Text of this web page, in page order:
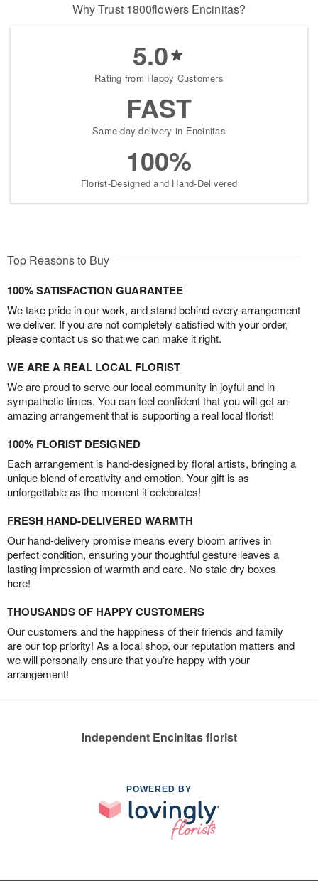
Why Trust 1800flowers Encinitas?
5.0
Rating from Happy Customers
FAST
Same-day delivery in Encinitas
100%
Florist-Designed and Hand-Delivered
Top Reasons to Buy
100% SATISFACTION GUARANTEE
We take pride in our work, and stand behind every arrangement
we deliver. If you are not completely satisfied with your order,
please contact us so that we can make it right.
WE ARE A REAL LOCAL FLORIST
We are proud to serve our local community in joyful and in
sympathetic times. You can feel confident that you will get an
amazing arrangement that is supporting a real local florist!
100% FLORIST DESIGNED
Each arrangement is hand-designed by floral artists, bringing a
unique blend of creativity and emotion. Your gift is as
unforgettable as the moment it celebrates!
FRESH HAND-DELIVERED WARMTH
Our hand-delivery promise means every bloom arrives in
perfect condition, ensuring your thoughtful gesture leaves a
lasting impression of warmth and care. No stale dry boxes
here!
THOUSANDS OF HAPPY CUSTOMERS
Our customers and the happiness of their friends and family
are our top priority! As a local shop, our reputation matters and
we will personally ensure that you’re happy with your
arrangement!
Independent Encinitas florist
POWERED BY